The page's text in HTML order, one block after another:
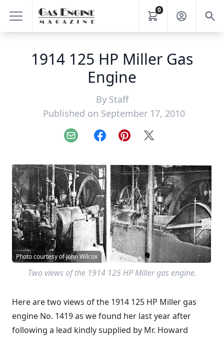
0
1914 125 HP Miller Gas
Engine
By Staff
Published on September 17, 2010
Email FacebookPinterest
X
Photo courtesy of John Wilcox
Two views of the 1914 125 HP Miller gas engine.
Here are two views of the 1914 125 HP Miller gas
engine No. 1419 as we found her last year after
following a lead kindly supplied by Mr. Howard